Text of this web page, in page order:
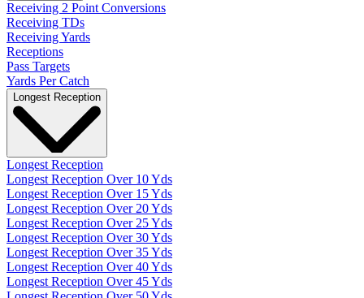
Receiving 2 Point Conversions
Receiving TDs
Receiving Yards
Receptions
Pass Targets
Yards Per Catch
Longest Reception
Longest Reception
Longest Reception Over 10 Yds
Longest Reception Over 15 Yds
Longest Reception Over 20 Yds
Longest Reception Over 25 Yds
Longest Reception Over 30 Yds
Longest Reception Over 35 Yds
Longest Reception Over 40 Yds
Longest Reception Over 45 Yds